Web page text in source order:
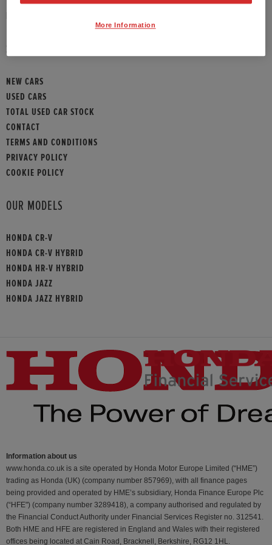
SITEMAP
NEW CARS
USED CARS
TOTAL USED CAR STOCK
CONTACT
TERMS AND CONDITIONS
PRIVACY POLICY
COOKIE POLICY
OUR MODELS
HONDA CR-V
HONDA CR-V HYBRID
HONDA HR-V HYBRID
HONDA JAZZ
HONDA JAZZ HYBRID
Information about us
www.honda.co.uk is a site operated by Honda Motor Europe Limited (“HME”)
trading as Honda (UK) (company number 857969), with all finance pages
being provided and operated by HME’s subsidiary, Honda Finance Europe Plc
(“HFE") (company number 3289418), a company authorised and regulated by
the Financial Conduct Authority under Financial Services Register no. 312541.
Both HME and HFE are registered in England and Wales with their registered
offices being located at Cain Road, Bracknell, Berkshire, RG12 1HL.
More Information